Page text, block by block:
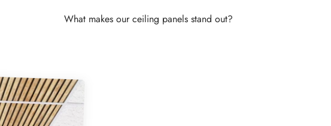
What makes our ceiling panels stand out?